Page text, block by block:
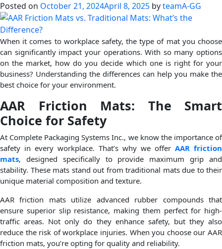
Posted on October 21, 2024April 8, 2025 byteamA-GG
When it comes to workplace safety, the type of mat you choose
can significantly impact your operations. With so many options
on the market, how do you decide which one is right for your
business? Understanding the differences can help you make the
best choice for your environment.
AAR Friction Mats: The Smart
Choice for Safety
At Complete Packaging Systems Inc., we know the importance of
safety in every workplace. That’s why we offer AAR friction
mats, designed specifically to provide maximum grip and
stability. These mats stand out from traditional mats due to their
unique material composition and texture.
AAR friction mats utilize advanced rubber compounds that
ensure superior slip resistance, making them perfect for high-
traffic areas. Not only do they enhance safety, but they also
reduce the risk of workplace injuries. When you choose our AAR
friction mats, you’re opting for quality and reliability.